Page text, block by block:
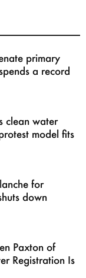
primary
a record
clean water
model fits
for
down
Paxton of
Registration Is